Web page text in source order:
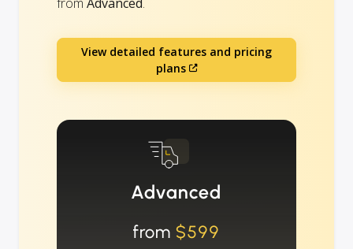
View detailed features and pricing
plans
Advanced
from $599